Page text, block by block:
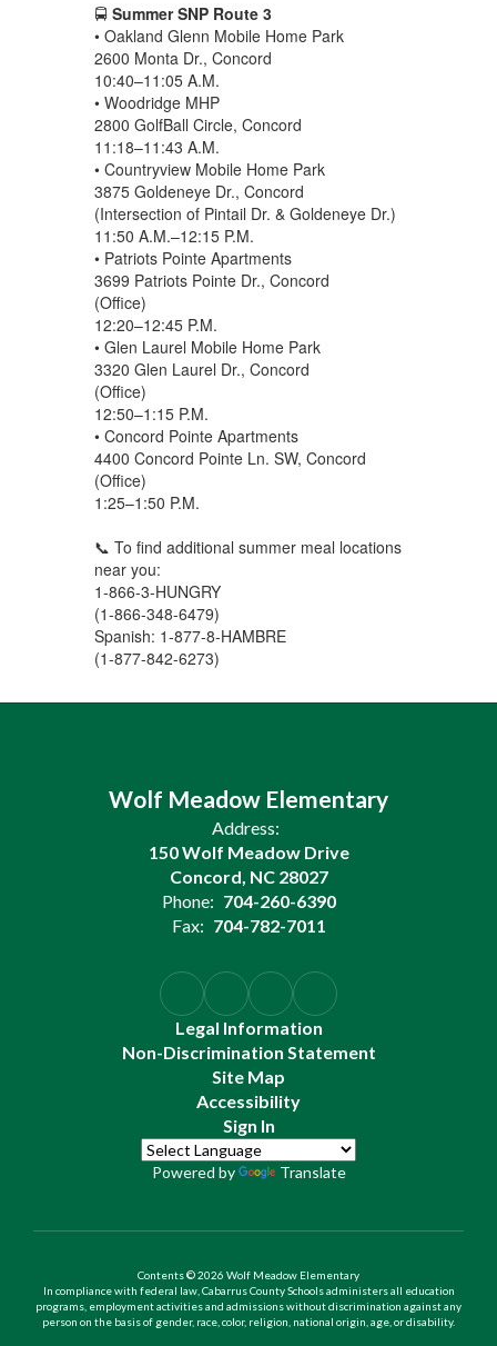
🚍 Summer SNP Route 3
• Oakland Glenn Mobile Home Park
2600 Monta Dr., Concord
10:40–11:05 A.M.
• Woodridge MHP
2800 GolfBall Circle, Concord
11:18–11:43 A.M.
• Countryview Mobile Home Park
3875 Goldeneye Dr., Concord
(Intersection of Pintail Dr. & Goldeneye Dr.)
11:50 A.M.–12:15 P.M.
• Patriots Pointe Apartments
3699 Patriots Pointe Dr., Concord
(Office)
12:20–12:45 P.M.
• Glen Laurel Mobile Home Park
3320 Glen Laurel Dr., Concord
(Office)
12:50–1:15 P.M.
• Concord Pointe Apartments
4400 Concord Pointe Ln. SW, Concord
(Office)
1:25–1:50 P.M.
📞 To find additional summer meal locations
near you:
1-866-3-HUNGRY
(1-866-348-6479)
Spanish: 1-877-8-HAMBRE
(1-877-842-6273)
Wolf Meadow Elementary
Address:
150 Wolf Meadow Drive
Concord, NC 28027
Phone: 704-260-6390
Fax: 704-782-7011
Legal Information
Non-Discrimination Statement
Site Map
Accessibility
Sign In
Powered by Translate
Contents © 2026 Wolf Meadow Elementary
In compliance with federal law, Cabarrus County Schools administers all education
programs, employment activities and admissions without discrimination against any
person on the basis of gender, race, color, religion, national origin, age, or disability.